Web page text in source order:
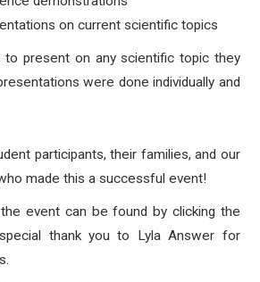
on current scientific topics
to present on any scientific topic they
were done individually and
participants, their families, and our
made this a successful event!
event can be found by clicking the
thank you to Lyla Answer for